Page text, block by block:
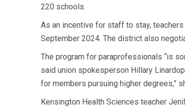
220 schools.
As an incentive for staff to stay,
September 2024. The district also
The program for paraprofessionals “is
said union spokesperson Hillary
for members pursuing higher degrees,”
Kensington Health Sciences teacher